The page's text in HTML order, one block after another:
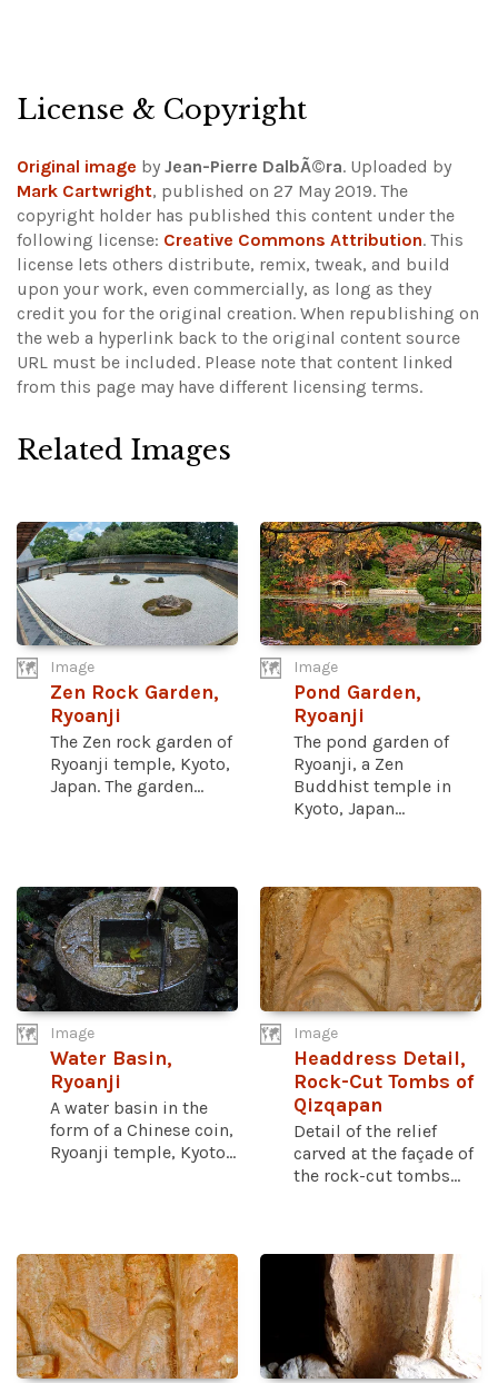
License & Copyright
Original image by Jean-Pierre DalbÃ©ra. Uploaded by
Mark Cartwright, published on 27 May 2019. The
copyright holder has published this content under the
following license: Creative Commons Attribution. This
license lets others distribute, remix, tweak, and build
upon your work, even commercially, as long as they
credit you for the original creation. When republishing on
the web a hyperlink back to the original content source
URL must be included. Please note that content linked
from this page may have different licensing terms.
Related Images
Image
Zen Rock Garden,
Ryoanji
The Zen rock garden of
Ryoanji temple, Kyoto,
Japan. The garden...
Image
Pond Garden,
Ryoanji
The pond garden of
Ryoanji, a Zen
Buddhist temple in
Kyoto, Japan...
Image
Water Basin,
Ryoanji
A water basin in the
form of a Chinese coin,
Ryoanji temple, Kyoto...
Image
Headdress Detail,
Rock-Cut Tombs of
Qizqapan
Detail of the relief
carved at the façade of
the rock-cut tombs...